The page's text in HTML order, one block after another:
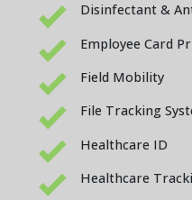
Disinfectant &
Employee Card
Field Mobility
File Tracking
Healthcare ID
Healthcare